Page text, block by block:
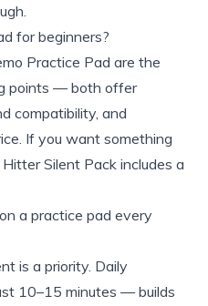
for beginners?
Practice Pad are the
points — both offer
compatibility, and
If you want something
Silent Pack includes a
a practice pad every
is a priority. Daily
10–15 minutes — builds